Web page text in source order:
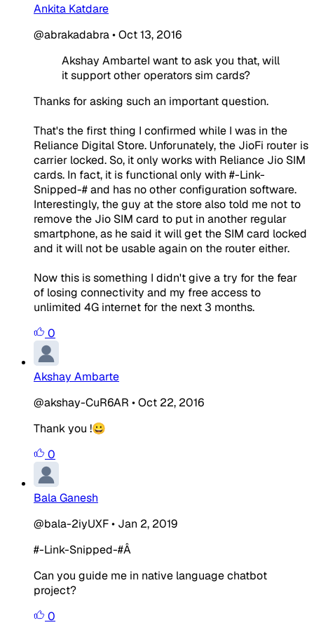
Ankita Katdare
@abrakadabra•Oct 13, 2016
Akshay AmbarteI want to ask you that, will
it support other operators sim cards?
Thanks for asking such an important question.
That's the first thing I confirmed while I was in the
Reliance Digital Store. Unforunately, the JioFi router is
carrier locked. So, it only works with Reliance Jio SIM
cards. In fact, it is functional only with #-Link-
Snipped-# and has no other configuration software.
Interestingly, the guy at the store also told me not to
remove the Jio SIM card to put in another regular
smartphone, as he said it will get the SIM card locked
and it will not be usable again on the router either.
Now this is something I didn't give a try for the fear
of losing connectivity and my free access to
unlimited 4G internet for the next 3 months.
0
Akshay Ambarte
@akshay-CuR6AR •Oct 22, 2016
Thank you !😀
0
Bala Ganesh
@bala-2iyUXF• Jan 2, 2019
#-Link-Snipped-#Â
Can you guide me in native language chatbot
project?
0